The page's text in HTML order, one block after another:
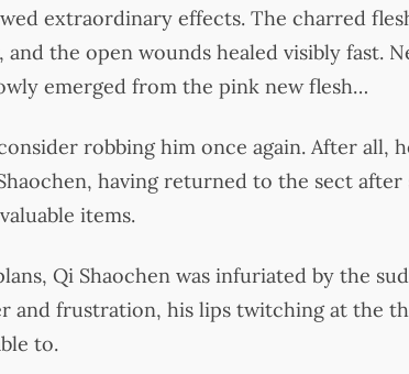
extraordinary effects. The charred
and the open wounds healed visibly fast.
emerged from the pink new flesh…
robbing him once again. After all,
having returned to the sect after
items.
Qi Shaochen was infuriated by the
and frustration, his lips twitching at the
to.